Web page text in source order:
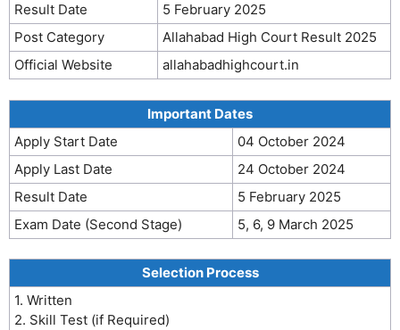
Result Date
5 February 2025
Post Category
Allahabad High Court Result 2025
Official Website
allahabadhighcourt.in
Important Dates
Apply Start Date
04 October 2024
Apply Last Date
24 October 2024
Result Date
5 February 2025
Exam Date (Second Stage)
5, 6, 9 March 2025
Selection Process
1. Written
2. Skill Test (if Required)